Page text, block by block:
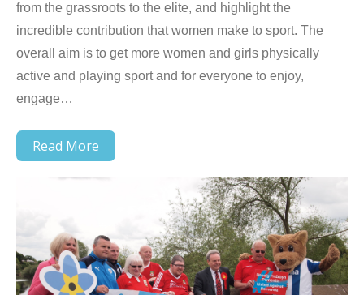
from the grassroots to the elite, and highlight the
incredible contribution that women make to sport. The
overall aim is to get more women and girls physically
active and playing sport and for everyone to enjoy,
engage…
Read More